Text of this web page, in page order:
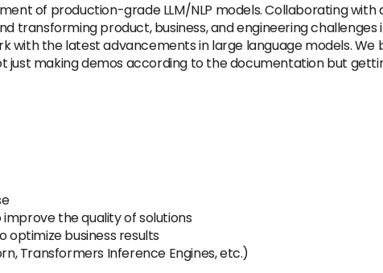
of production-grade LLM/NLP models. Collaborating with
transforming product, business, and engineering
with the latest advancements in large language models. We
making demos according to the documentation but
the quality of solutions
optimize business results
Transformers Inference Engines, etc.)